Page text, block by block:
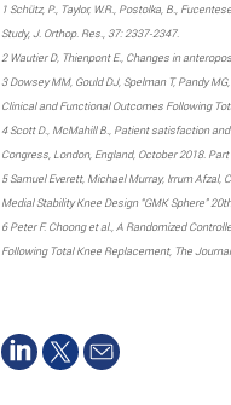
1 Schütz, P., Taylor, W.R., Postolka, B.,
Study, J. Orthop. Res., 37: 2337-2347.
2 Wautier D, Thienpont E., Changes in
3 Dowsey MM, Gould DJ, Spelman T, Pandy
Clinical and Functional Outcomes Following
4 Scott D., McMahill B., Patient satisfaction
Congress, London, England, October 2018. Part
5 Samuel Everett, Michael Murray, Irrum Afzal,
Medial Stability Knee Design “GMK Sphere”
6 Peter F. Choong et al., A Randomized
Following Total Knee Replacement, The